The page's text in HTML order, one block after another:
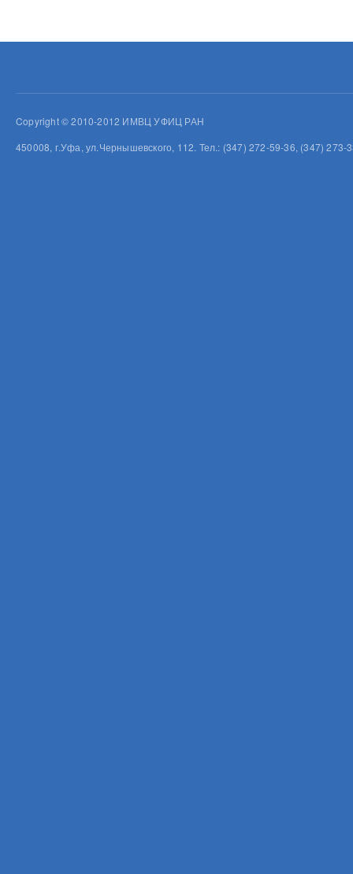
Copyright © 2010-2012 ИМВЦ УФИЦ РАН
450008, г.Уфа, ул.Чернышевского, 112. Тел.: (347) 272-59-36, (347)